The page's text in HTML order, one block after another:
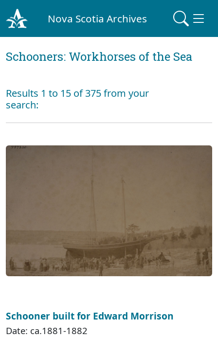
Nova Scotia Archives
Schooners: Workhorses of the Sea
Results 1 to 15 of 375 from your
search:
Schooner built for Edward Morrison
Date: ca.1881-1882